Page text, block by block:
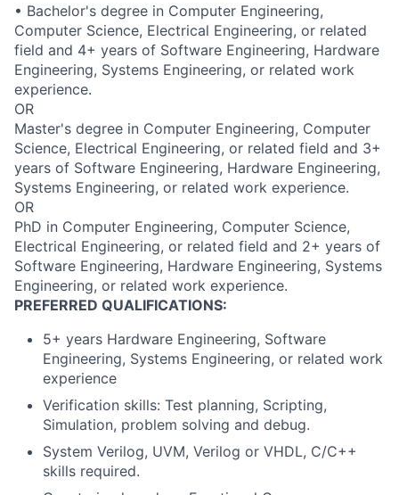
• Bachelor's degree in Computer Engineering,
Computer Science, Electrical Engineering, or related
field and 4+ years of Software Engineering, Hardware
Engineering, Systems Engineering, or related work
experience.
OR
Master's degree in Computer Engineering, Computer
Science, Electrical Engineering, or related field and 3+
years of Software Engineering, Hardware Engineering,
Systems Engineering, or related work experience.
OR
PhD in Computer Engineering, Computer Science,
Electrical Engineering, or related field and 2+ years of
Software Engineering, Hardware Engineering, Systems
Engineering, or related work experience.
PREFERRED QUALIFICATIONS:
5+ years Hardware Engineering, Software
Engineering, Systems Engineering, or related work
experience
Verification skills: Test planning, Scripting,
Simulation, problem solving and debug.
System Verilog, UVM, Verilog or VHDL, C/C++
skills required.